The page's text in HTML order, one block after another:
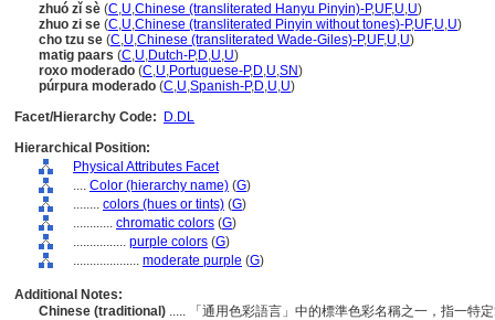
zhuó zǐ sè (C,U,Chinese (transliterated Hanyu Pinyin)-P,UF,U,U)
zhuo zi se (C,U,Chinese (transliterated Pinyin without tones)-P,UF,U,U)
cho tzu se (C,U,Chinese (transliterated Wade-Giles)-P,UF,U,U)
matig paars (C,U,Dutch-P,D,U,U)
roxo moderado (C,U,Portuguese-P,D,U,SN)
púrpura moderado (C,U,Spanish-P,D,U,U)
Facet/Hierarchy Code:
D.DL
Hierarchical Position:
Physical Attributes Facet
.... Color (hierarchy name) (G)
........ colors (hues or tints) (G)
............ chromatic colors (G)
................ purple colors (G)
.................... moderate purple (G)
Additional Notes:
Chinese (traditional) ..... 「通用色彩語言」中的標準色彩名稱之一，指一特